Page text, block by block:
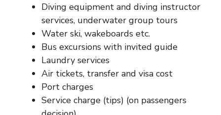
Diving equipment and diving instructor
services, underwater group tours
Water ski, wakeboards etc.
Bus excursions with invited guide
Laundry services
Air tickets, transfer and visa cost
Port charges
Service charge (tips) (on passengers